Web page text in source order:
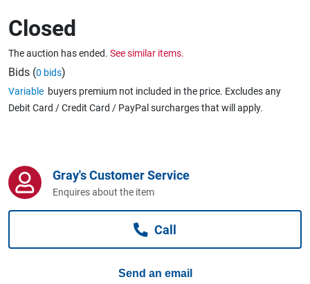
Warehousing & Forklifts
Caravans & Motorhomes
Closed
The auction has ended. See similar items.
Bids (0 bids)
Variable buyers premium not included in the price. Excludes any
Debit Card / Credit Card / PayPal surcharges that will apply.
Gray's Customer Service
Enquires about the item
Call
Send an email